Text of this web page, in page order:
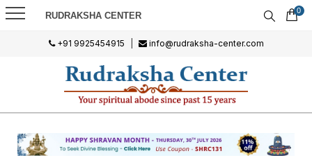
RUDRAKSHA CENTER 0
+91 9925454915 info@rudraksha-center.com